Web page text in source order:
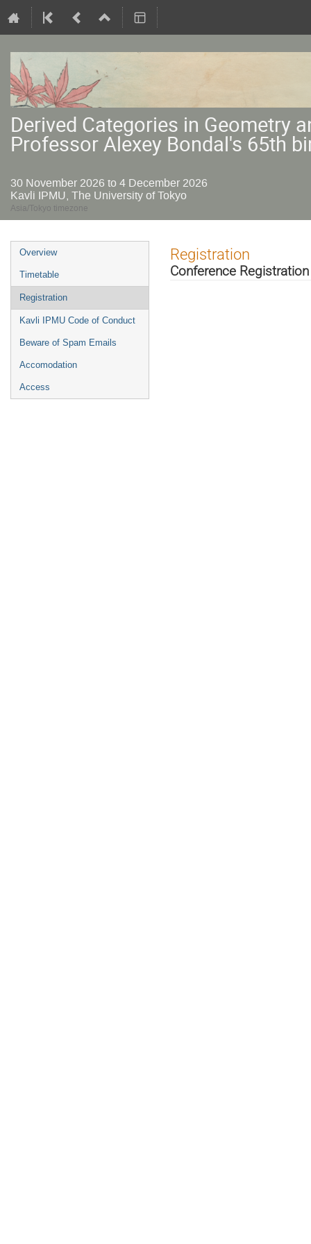
Derived Categories in Geometry
Professor Alexey Bondal's 65th
30 November 2026 to 4 December 2026
Kavli IPMU, The University of Tokyo
Asia/Tokyo timezone
Event
menu
Overview
Timetable
Registration
Kavli IPMU Code of Conduct
Beware of Spam Emails
Accomodation
Access
Registration
Conference Registration